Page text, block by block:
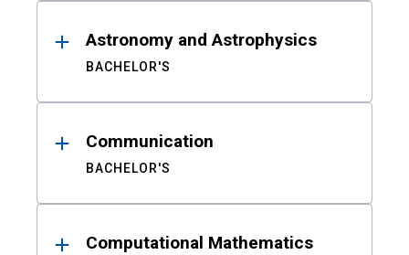
Astronomy and Astrophysics
BACHELOR'S
Communication
BACHELOR'S
Computational Mathematics